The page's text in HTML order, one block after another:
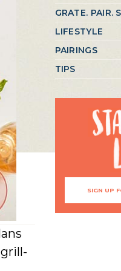
GRATE. PAIR.
LIFESTYLE
PAIRINGS
TIPS
SIGN UP